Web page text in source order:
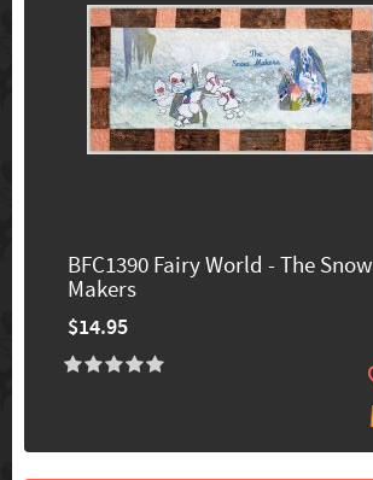
BFC1390 Fairy World - The Snow
Makers
$14.95